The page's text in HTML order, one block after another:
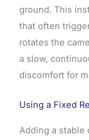
ground. This
that often
rotates the
a slow,
discomfort for
Using a Fixed
Adding a stable